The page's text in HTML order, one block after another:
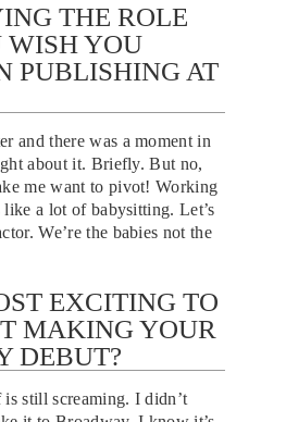
THE ROLE
YOU
PUBLISHING AT
and there was a moment in
about it. Briefly. But no,
me want to pivot! Working
a lot of babysitting. Let’s
We’re the babies not the
EXCITING TO
MAKING YOUR
DEBUT?
still screaming. I didn’t